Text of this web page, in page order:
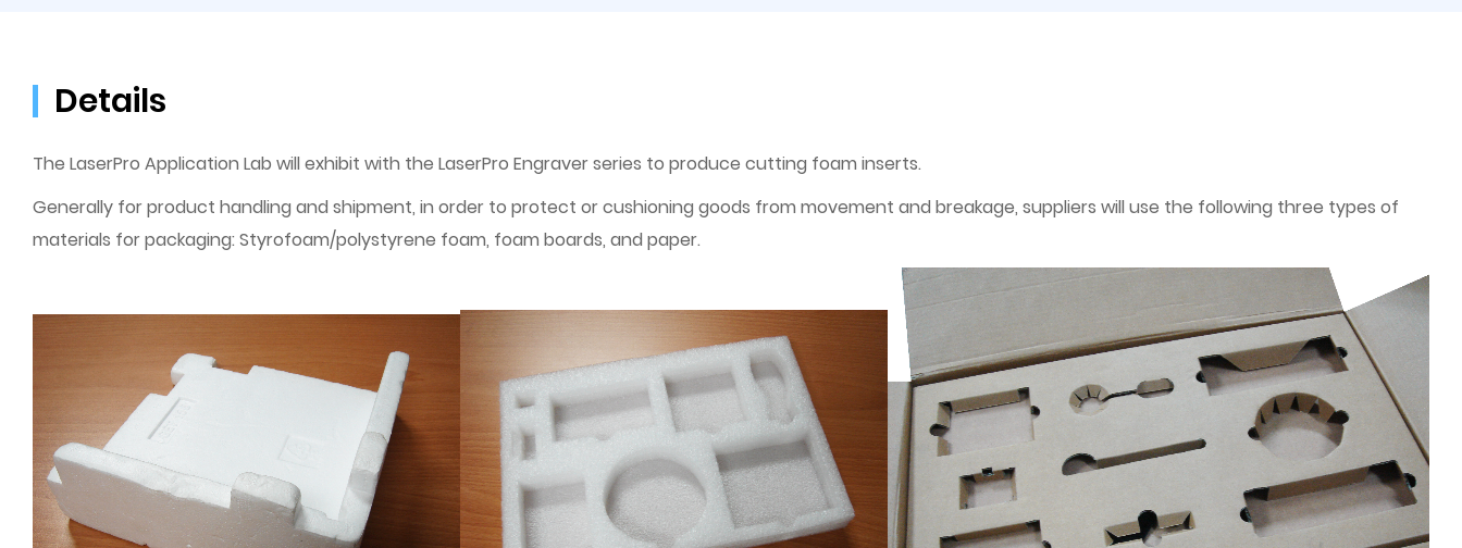
Details
The LaserPro Application Lab will exhibit with the LaserPro Engraver series to produce cutting foam inserts.
Generally for product handling and shipment, in order to protect or cushioning goods from movement and breakage, suppliers will use the following three types of
materials for packaging: Styrofoam/polystyrene foam, foam boards, and paper.